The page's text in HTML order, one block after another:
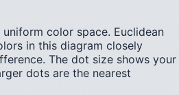
color space. Euclidean
in this diagram closely
The dot size shows your
dots are the nearest